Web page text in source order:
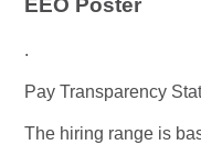
EEO Poster
.
Pay Transparency
The hiring range is